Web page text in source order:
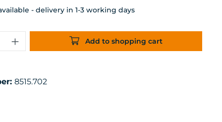
- delivery in 1-3 working days
Enter the desired amount
Add to shopping cart
8515.702